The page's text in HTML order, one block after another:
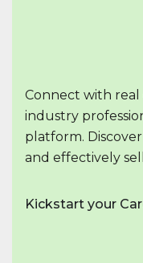
Connect with real
industry
platform.
and effectively
Kickstart your